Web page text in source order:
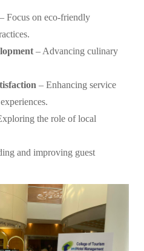
– Focus on eco-friendly
– Advancing culinary
– Enhancing service
the role of local
and improving guest